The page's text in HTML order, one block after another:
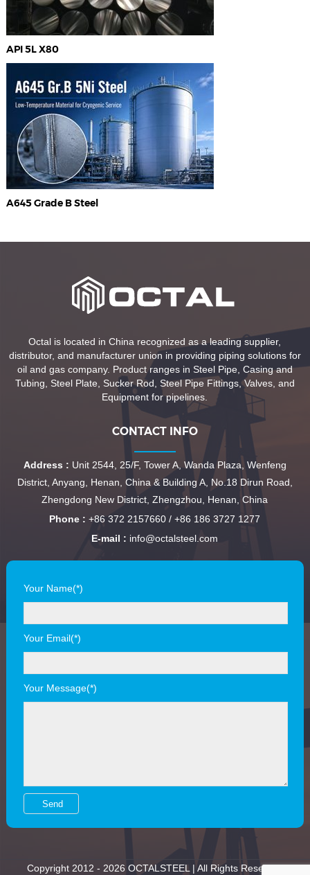
API 5L X80
A645 Grade B Steel
Octal is located in China recognized as a leading supplier,
distributor, and manufacturer union in providing piping solutions for
oil and gas company. Product ranges in Steel Pipe, Casing and
Tubing, Steel Plate, Sucker Rod, Steel Pipe Fittings, Valves, and
Equipment for pipelines.
CONTACT INFO
Address : Unit 2544, 25/F, Tower A, Wanda Plaza, Wenfeng
District, Anyang, Henan, China & Building A, No.18 Dirun Road,
Zhengdong New District, Zhengzhou, Henan, China
Phone : +86 372 2157660 / +86 186 3727 1277
E-mail : info@octalsteel.com
Your Name(*)
Your Email(*)
Your Message(*)
Copyright 2012 - 2026 OCTALSTEEL | All Rights Reserved